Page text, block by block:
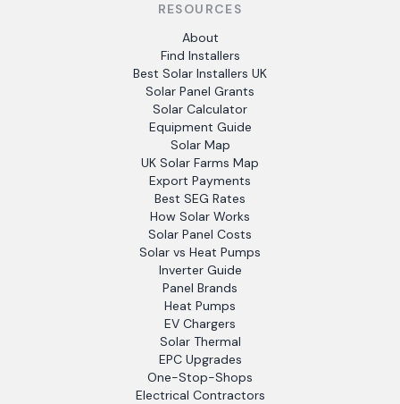
RESOURCES
About
Find Installers
Best Solar Installers UK
Solar Panel Grants
Solar Calculator
Equipment Guide
Solar Map
UK Solar Farms Map
Export Payments
Best SEG Rates
How Solar Works
Solar Panel Costs
Solar vs Heat Pumps
Inverter Guide
Panel Brands
Heat Pumps
EV Chargers
Solar Thermal
EPC Upgrades
One-Stop-Shops
Electrical Contractors